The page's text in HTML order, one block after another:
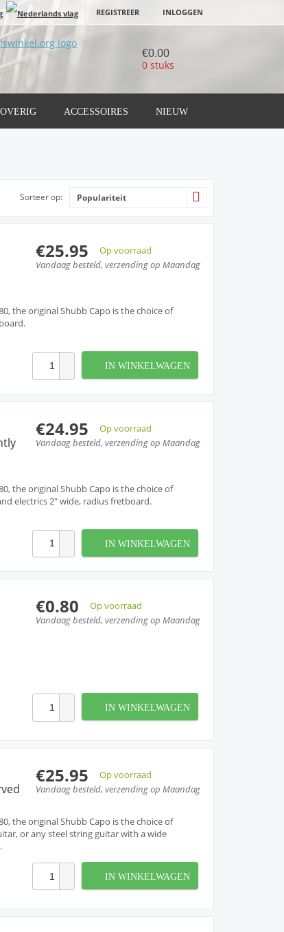
REGISTREER INLOGGEN
€0.00
0 stuks
OVERIG ACCESSOIRES NIEUW
Populariteit
Sorteer op:
€25.95
Op voorraad
Vandaag besteld, verzending op Maandag
the original Shubb Capo is the choice of
IN WINKELWAGEN
€24.95
Op voorraad
Vandaag besteld, verzending op Maandag
the original Shubb Capo is the choice of
electrics 2" wide, radius fretboard.
IN WINKELWAGEN
€0.80
Op voorraad
Vandaag besteld, verzending op Maandag
IN WINKELWAGEN
€25.95
Op voorraad
Vandaag besteld, verzending op Maandag
the original Shubb Capo is the choice of
or any steel string guitar with a wide
IN WINKELWAGEN